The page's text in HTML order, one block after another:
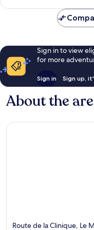
reviews
Sign in to view
for more
Sign in Sign up,
About the
Route de la Clinique, Le